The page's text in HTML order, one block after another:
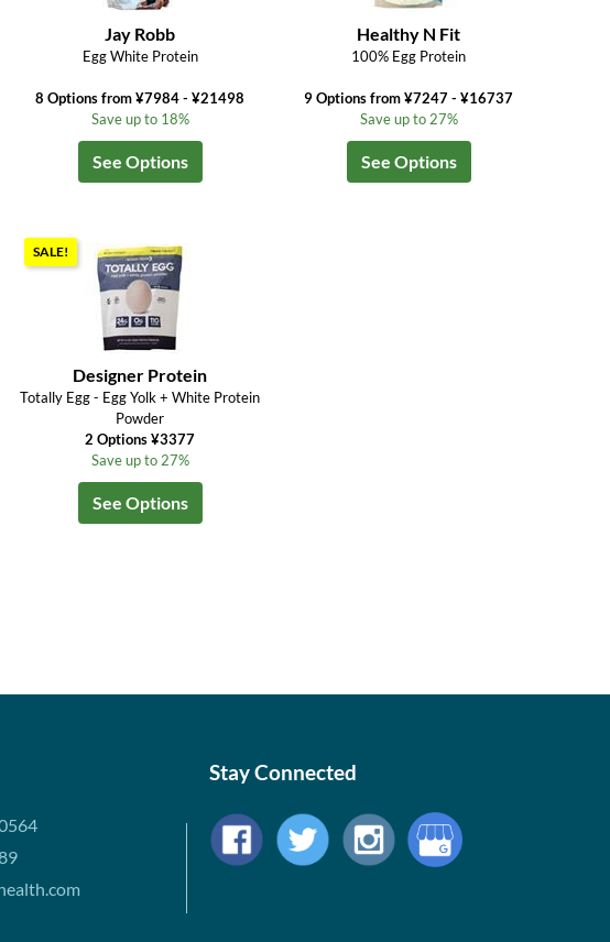
Jay Robb
Egg White Protein
8 Options from ¥7984 - ¥21498
Save up to 18%
See Options
Healthy N Fit
100% Egg Protein
9 Options from ¥7247 - ¥16737
Save up to 27%
See Options
SALE!
Designer Protein
Totally Egg - Egg Yolk + White Protein
Powder
2 Options ¥3377
Save up to 27%
See Options
Stay Connected